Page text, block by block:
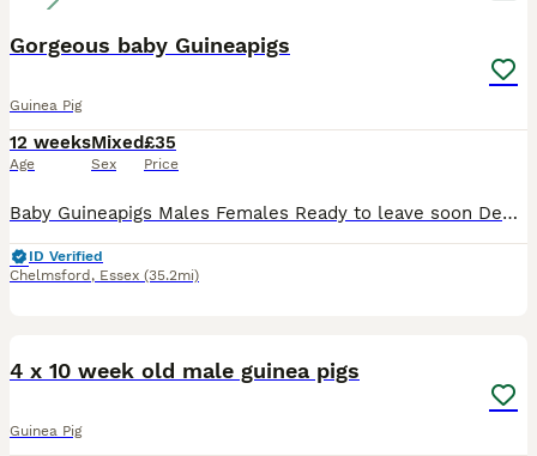
Gorgeous baby Guineapigs
Guinea Pig
12 weeks
Age
Mixed
Sex
£35
Price
Baby Guineapigs Males Females Ready to leave soon Deposit holds until collection Handled regularly Will make great pets
ID Verified
Chelmsford , Essex (35.2mi)
4 x 10 week old male guinea pigs
Guinea Pig